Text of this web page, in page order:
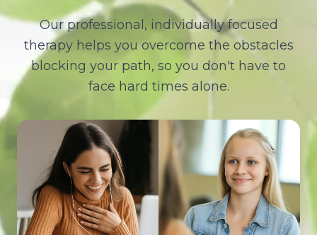
Our professional, individually focused
therapy helps you overcome the obstacles
blocking your path, so you don't have to
face hard times alone.